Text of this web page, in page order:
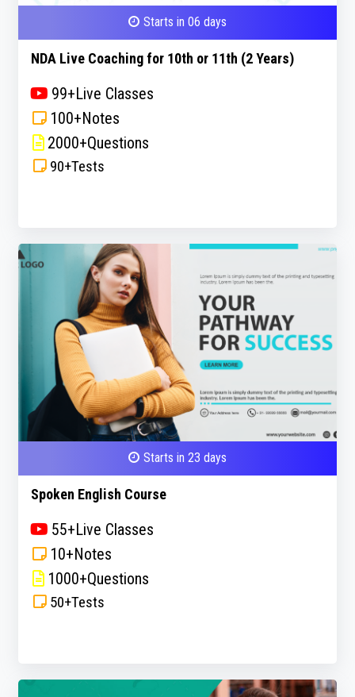
Starts in 06 days
NDA Live Coaching for 10th or 11th (2 Years)
99+Live Classes
100+Notes
2000+Questions
90+Tests
Starts in 23 days
Spoken English Course
55+Live Classes
10+Notes
1000+Questions
50+Tests